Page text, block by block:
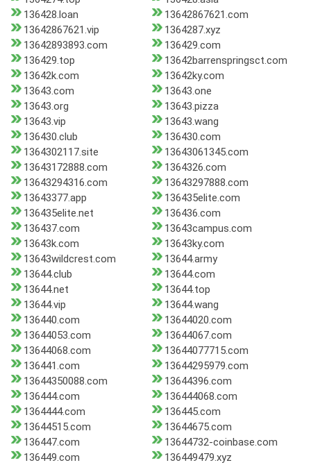
136428.loan
13642867621.com
13642867621.vip
1364287.xyz
13642893893.com
136429.com
136429.top
13642barrenspringsct.com
13642k.com
13642ky.com
13643.com
13643.one
13643.org
13643.pizza
13643.vip
13643.wang
136430.club
136430.com
1364302117.site
13643061345.com
13643172888.com
1364326.com
13643294316.com
13643297888.com
13643377.app
136435elite.com
136435elite.net
136436.com
136437.com
13643campus.com
13643k.com
13643ky.com
13643wildcrest.com
13644.army
13644.club
13644.com
13644.net
13644.top
13644.vip
13644.wang
136440.com
13644020.com
13644053.com
13644067.com
13644068.com
13644077715.com
136441.com
13644295979.com
13644350088.com
13644396.com
136444.com
136444068.com
1364444.com
136445.com
13644515.com
13644675.com
136447.com
13644732-coinbase.com
136449.com
136449479.xyz